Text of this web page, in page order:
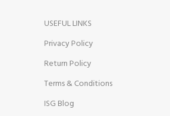
USEFUL LINKS
Privacy Policy
Return Policy
Terms & Conditions
ISG Blog